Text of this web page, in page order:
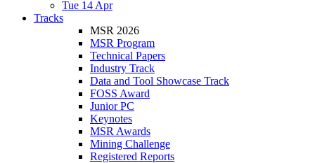
Tue 14 Apr
Tracks
MSR 2026
MSR Program
Technical Papers
Industry Track
Data and Tool Showcase Track
FOSS Award
Junior PC
Keynotes
MSR Awards
Mining Challenge
Registered Reports